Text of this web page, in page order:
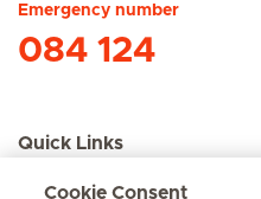
Emergency number
084 124
Quick Links
Cookie Consent